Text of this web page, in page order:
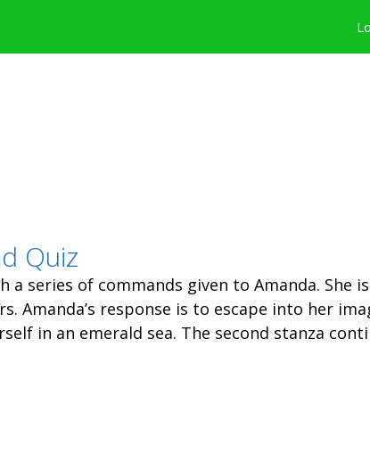
Quiz
series of commands given to Amanda. She
Amanda’s response is to escape into her
in an emerald sea. The second stanza